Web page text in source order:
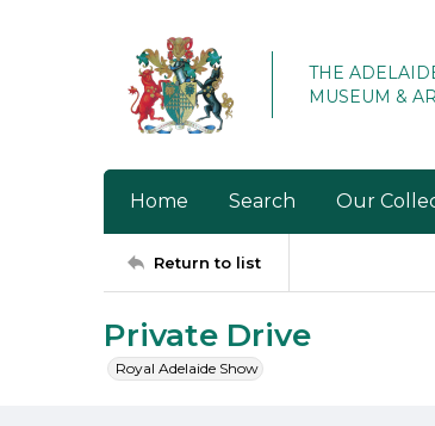
THE
MUSEUM &
Home Search Our
Return to list
Private Drive
Royal Adelaide Show